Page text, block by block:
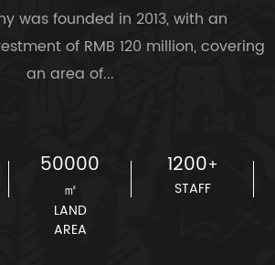
was founded in 2013, with an
of RMB 120 million, covering
an area of...
50000
㎡
LAND
AREA
1200+
STAFF